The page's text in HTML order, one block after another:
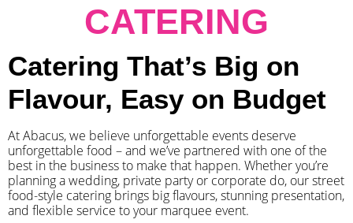
CATERING
Catering That’s Big on
Flavour, Easy on Budget
At Abacus, we believe unforgettable events deserve
unforgettable food – and we’ve partnered with one of the
best in the business to make that happen. Whether you’re
planning a wedding, private party or corporate do, our street
food-style catering brings big flavours, stunning presentation,
and flexible service to your marquee event.